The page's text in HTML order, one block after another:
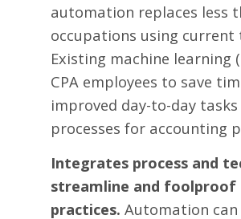
automation replaces less
occupations using current
Existing machine learning
CPA employees to save
improved day-to-day tasks
processes for accounting
Integrates process and
streamline and foolproof
practices. Automation can